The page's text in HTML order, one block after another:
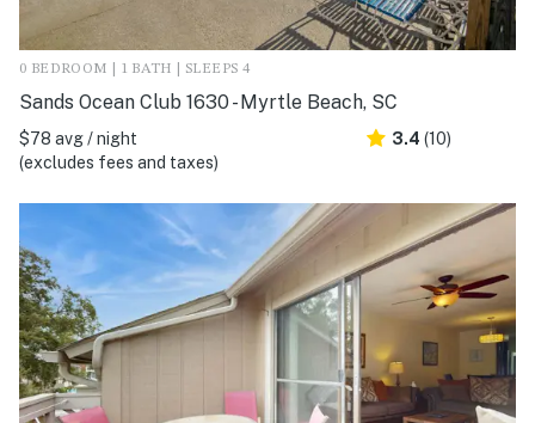
0 BEDROOM | 1 BATH | SLEEPS 4
Sands Ocean Club 1630 - Myrtle Beach, SC
$78 avg / night
(excludes fees and taxes)
3.4 (10)